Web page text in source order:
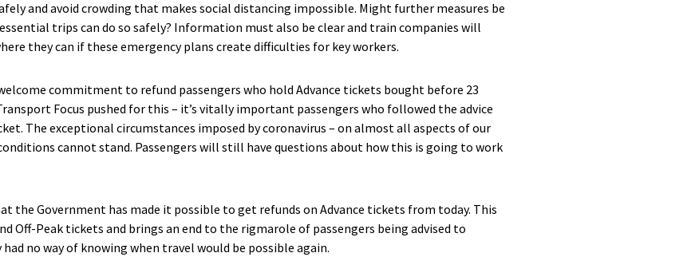
and avoid crowding that makes social distancing impossible. Might further measures be
trips can do so safely? Information must also be clear and train companies will
they can if these emergency plans create difficulties for key workers.
commitment to refund passengers who hold Advance tickets bought before 23
Focus pushed for this – it’s vitally important passengers who followed the advice
The exceptional circumstances imposed by coronavirus – on almost all aspects of our
cannot stand. Passengers will still have questions about how this is going to work
the Government has made it possible to get refunds on Advance tickets from today. This
Off-Peak tickets and brings an end to the rigmarole of passengers being advised to
no way of knowing when travel would be possible again.